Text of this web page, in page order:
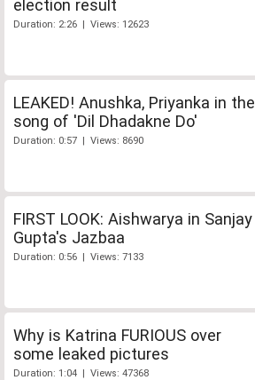
election result
Duration: 2:26 | Views: 12623
LEAKED! Anushka, Priyanka in the
song of 'Dil Dhadakne Do'
Duration: 0:57 | Views: 8690
FIRST LOOK: Aishwarya in Sanjay
Gupta's Jazbaa
Duration: 0:56 | Views: 7133
Why is Katrina FURIOUS over
some leaked pictures
Duration: 1:04 | Views: 47368